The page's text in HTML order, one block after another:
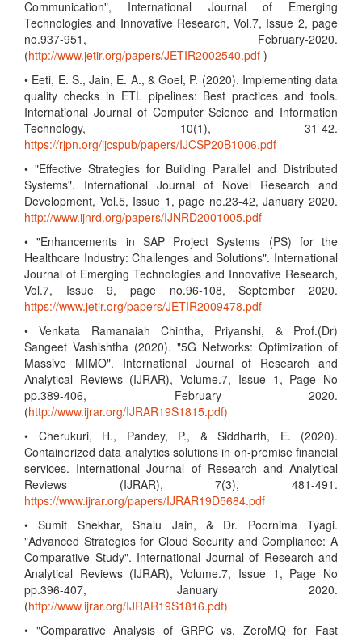
Communication", International Journal of Emerging
Technologies and Innovative Research, Vol.7, Issue 2, page
no.937-951, February-2020.
(http://www.jetir.org/papers/JETIR2002540.pdf )
• Eeti, E. S., Jain, E. A., & Goel, P. (2020). Implementing data
quality checks in ETL pipelines: Best practices and tools.
International Journal of Computer Science and Information
Technology, 10(1), 31-42.
https://rjpn.org/ijcspub/papers/IJCSP20B1006.pdf
• "Effective Strategies for Building Parallel and Distributed
Systems". International Journal of Novel Research and
Development, Vol.5, Issue 1, page no.23-42, January 2020.
http://www.ijnrd.org/papers/IJNRD2001005.pdf
• "Enhancements in SAP Project Systems (PS) for the
Healthcare Industry: Challenges and Solutions". International
Journal of Emerging Technologies and Innovative Research,
Vol.7, Issue 9, page no.96-108, September 2020.
https://www.jetir.org/papers/JETIR2009478.pdf
• Venkata Ramanaiah Chintha, Priyanshi, & Prof.(Dr)
Sangeet Vashishtha (2020). "5G Networks: Optimization of
Massive MIMO". International Journal of Research and
Analytical Reviews (IJRAR), Volume.7, Issue 1, Page No
pp.389-406, February 2020.
(http://www.ijrar.org/IJRAR19S1815.pdf)
• Cherukuri, H., Pandey, P., & Siddharth, E. (2020).
Containerized data analytics solutions in on-premise financial
services. International Journal of Research and Analytical
Reviews (IJRAR), 7(3), 481-491.
https://www.ijrar.org/papers/IJRAR19D5684.pdf
• Sumit Shekhar, Shalu Jain, & Dr. Poornima Tyagi.
"Advanced Strategies for Cloud Security and Compliance: A
Comparative Study". International Journal of Research and
Analytical Reviews (IJRAR), Volume.7, Issue 1, Page No
pp.396-407, January 2020.
(http://www.ijrar.org/IJRAR19S1816.pdf)
• "Comparative Analysis of GRPC vs. ZeroMQ for Fast